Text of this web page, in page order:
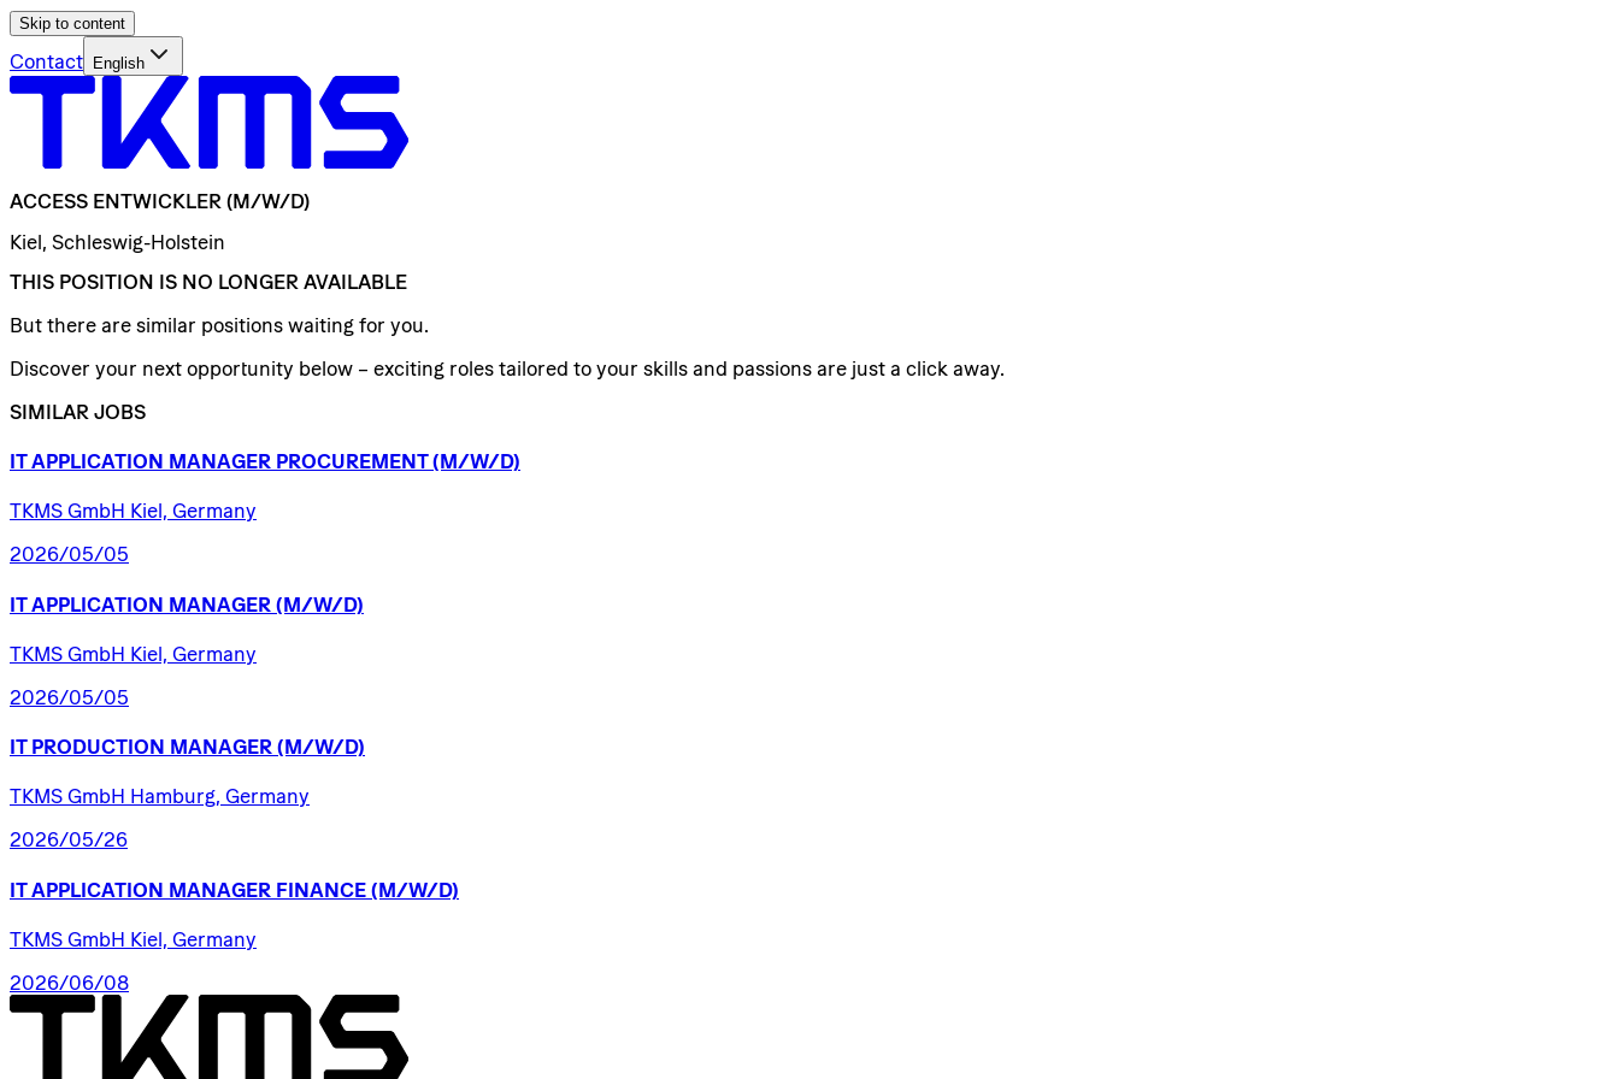
Skip to content
Contact English
ACCESS ENTWICKLER (M/W/D)
Kiel, Schleswig-Holstein
THIS POSITION IS NO LONGER AVAILABLE
But there are similar positions waiting for you.
Discover your next opportunity below – exciting roles tailored to your skills and passions are just a click away.
SIMILAR JOBS
IT APPLICATION MANAGER PROCUREMENT (M/W/D)
TKMS GmbH Kiel, Germany
2026/05/05
IT APPLICATION MANAGER (M/W/D)
TKMS GmbH Kiel, Germany
2026/05/05
IT PRODUCTION MANAGER (M/W/D)
TKMS GmbH Hamburg, Germany
2026/05/26
IT APPLICATION MANAGER FINANCE (M/W/D)
TKMS GmbH Kiel, Germany
2026/06/08